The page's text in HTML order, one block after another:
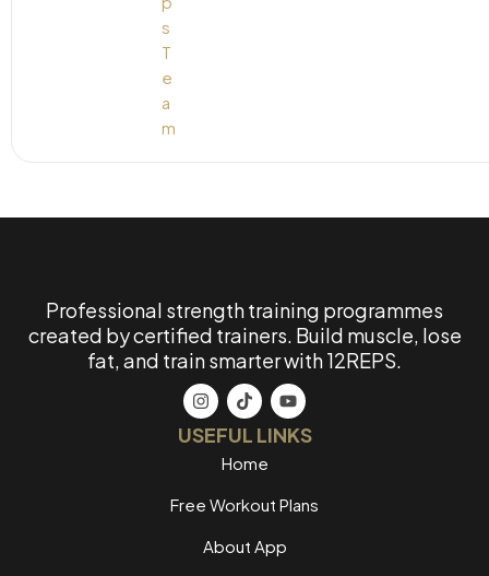
Professional strength training programmes
created by certified trainers. Build muscle, lose
fat, and train smarter with 12REPS.
USEFUL LINKS
Home
Free Workout Plans
About App